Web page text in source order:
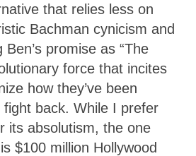
that relies less on
Bachman cynicism and
promise as “The
force that incites
how they’ve been
back. While I prefer
its absolutism, the one
$100 million Hollywood